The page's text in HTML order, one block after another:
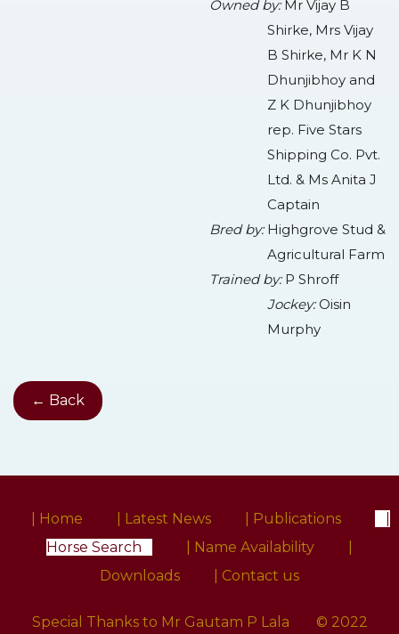
Owned by:Mr Vijay B
Shirke, Mrs Vijay
B Shirke, Mr K N
Dhunjibhoy and
Z K Dhunjibhoy
rep. Five Stars
Shipping Co. Pvt.
Ltd. & Ms Anita J
Captain
Bred by:Highgrove Stud &
Agricultural Farm
Trained by:P Shroff
Jockey:Oisin
Murphy
← Back
| Home | Latest News | Publications
Horse Search
| Name Availability
Downloads
| Contact us
Special Thanks to Mr Gautam P Lala © 2022